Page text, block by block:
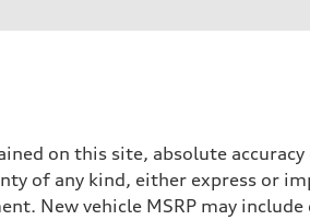
on this site, absolute
of any kind, either express or
New vehicle MSRP may include